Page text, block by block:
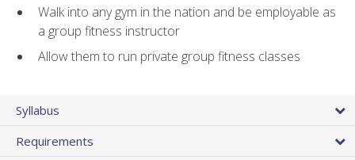
Walk into any gym in the nation and be employable as
a group fitness instructor
Allow them to run private group fitness classes
Syllabus
Requirements